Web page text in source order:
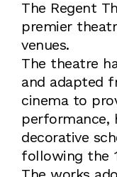
The Regent
premier
venues.
The theatre
and adapted
cinema to
performance,
decorative
following the